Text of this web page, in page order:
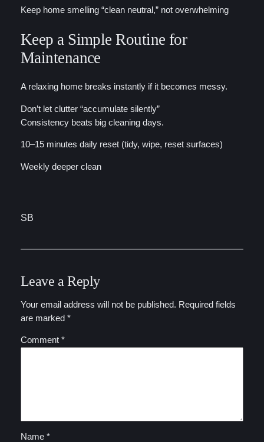
Keep home smelling “clean neutral,” not overwhelming
Keep a Simple Routine for
Maintenance
A relaxing home breaks instantly if it becomes messy.
Don’t let clutter “accumulate silently”
Consistency beats big cleaning days.
10–15 minutes daily reset (tidy, wipe, reset surfaces)
Weekly deeper clean
SB
Leave a Reply
Your email address will not be published. Required fields
are marked *
Comment *
Name *